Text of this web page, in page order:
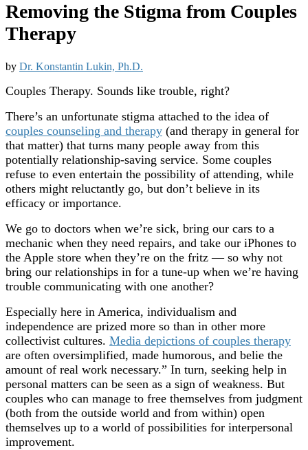
Removing the Stigma from Couples
Therapy
by Dr. Konstantin Lukin, Ph.D.
Couples Therapy. Sounds like trouble, right?
There’s an unfortunate stigma attached to the idea of
couples counseling and therapy (and therapy in general for
that matter) that turns many people away from this
potentially relationship-saving service. Some couples
refuse to even entertain the possibility of attending, while
others might reluctantly go, but don’t believe in its
efficacy or importance.
We go to doctors when we’re sick, bring our cars to a
mechanic when they need repairs, and take our iPhones to
the Apple store when they’re on the fritz — so why not
bring our relationships in for a tune-up when we’re having
trouble communicating with one another?
Especially here in America, individualism and
independence are prized more so than in other more
collectivist cultures. Media depictions of couples therapy
are often oversimplified, made humorous, and belie the
amount of real work necessary.” In turn, seeking help in
personal matters can be seen as a sign of weakness. But
couples who can manage to free themselves from judgment
(both from the outside world and from within) open
themselves up to a world of possibilities for interpersonal
improvement.